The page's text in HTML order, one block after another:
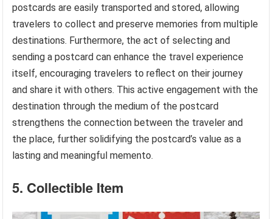
postcards are easily transported and stored, allowing
travelers to collect and preserve memories from multiple
destinations. Furthermore, the act of selecting and
sending a postcard can enhance the travel experience
itself, encouraging travelers to reflect on their journey
and share it with others. This active engagement with the
destination through the medium of the postcard
strengthens the connection between the traveler and
the place, further solidifying the postcard’s value as a
lasting and meaningful memento.
5. Collectible Item